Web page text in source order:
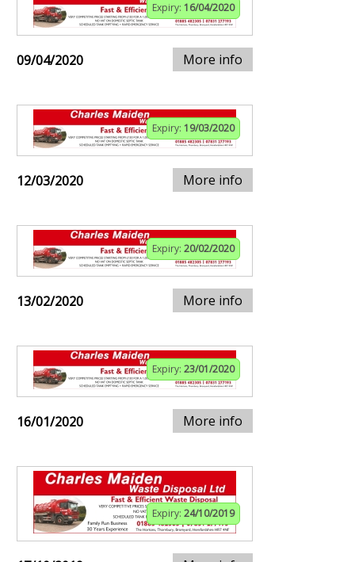
Expiry: 16/04/2020
09/04/2020 More info
Expiry: 19/03/2020
12/03/2020 More info
Expiry: 20/02/2020
13/02/2020 More info
Expiry: 23/01/2020
16/01/2020 More info
Expiry: 24/10/2019